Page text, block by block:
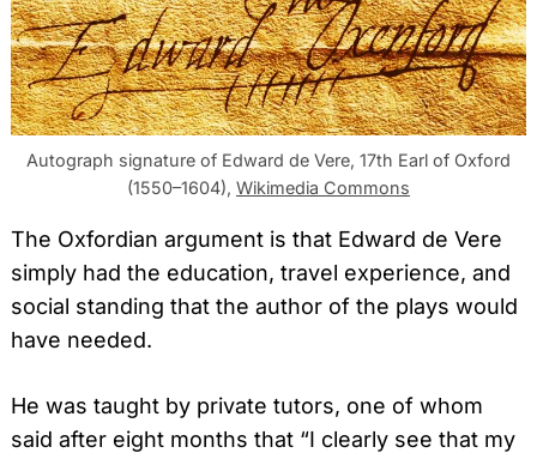
Autograph signature of Edward de Vere, 17th Earl of Oxford
(1550–1604), Wikimedia Commons
The Oxfordian argument is that Edward de Vere
simply had the education, travel experience, and
social standing that the author of the plays would
have needed.
He was taught by private tutors, one of whom
said after eight months that “I clearly see that my